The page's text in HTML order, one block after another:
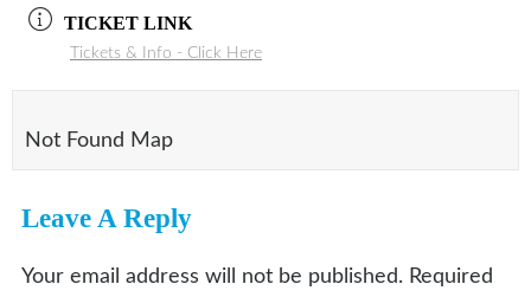
TICKET LINK
Tickets & Info - Click Here
Not Found Map
Leave A Reply
Your email address will not be published. Required